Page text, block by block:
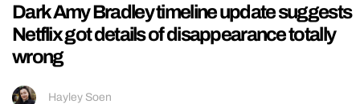
Dark Amy Bradley timeline update suggests
Netflix got details of disappearance totally
wrong
Hayley Soen